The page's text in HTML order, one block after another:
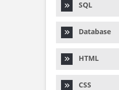
SQL
Database
HTML
CSS